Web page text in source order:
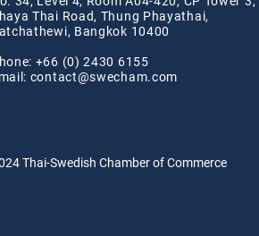
Thai Road, Thung Phayathai,
Bangkok 10400
+66 (0) 2430 6155
contact@swecham.com
Thai-Swedish Chamber of Commerce